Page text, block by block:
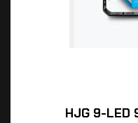
HJG 9-LED